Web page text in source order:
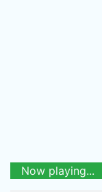
Now playing...